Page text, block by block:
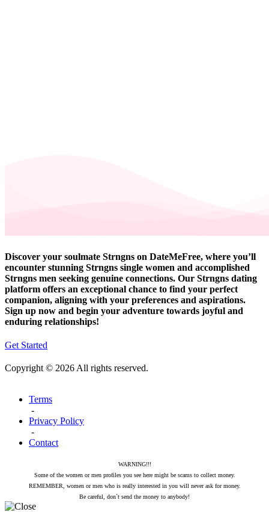
Discover your soulmate Strngns on DateMeFree, where you’ll
encounter stunning Strngns single women and accomplished
Strngns men seeking genuine connections. Our Strngns dating
platform offers an exceptional chance to find your perfect
companion, aligning with your preferences and aspirations.
Sign up now and begin your adventure towards joyful and
enduring relationships!
Get Started
Copyright © 2026 All rights reserved.
Terms
-
Privacy Policy
-
Contact
WARNING!!!
Some of the women or men profiles you see here might be scams to collect money.
REMEMBER, women or men who is really interested in you will never ask for money.
Be careful, don`t send the money to anybody!